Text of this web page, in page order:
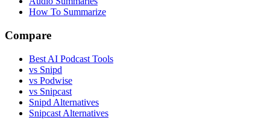
How To Summarize
Compare
Best AI Podcast Tools
vs Snipd
vs Podwise
vs Snipcast
Snipd Alternatives
Snipcast Alternatives